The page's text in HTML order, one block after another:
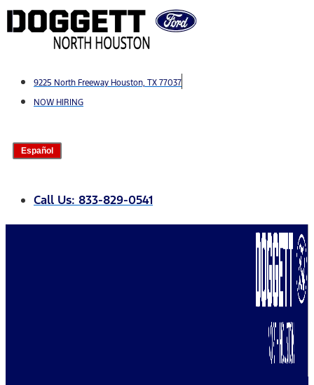
Skip
to
9225 North Freeway Houston, TX 77037
NOW HIRING
Español
Call Us: 833-829-0541